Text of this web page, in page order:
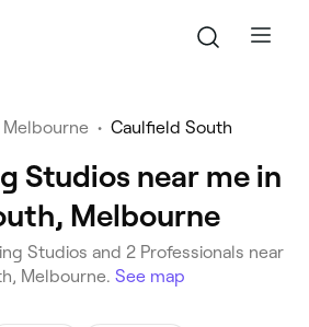
Melbourne • Caulfield South
Studios near me in
Melbourne
Studios and 2 Professionals near
Melbourne. See map